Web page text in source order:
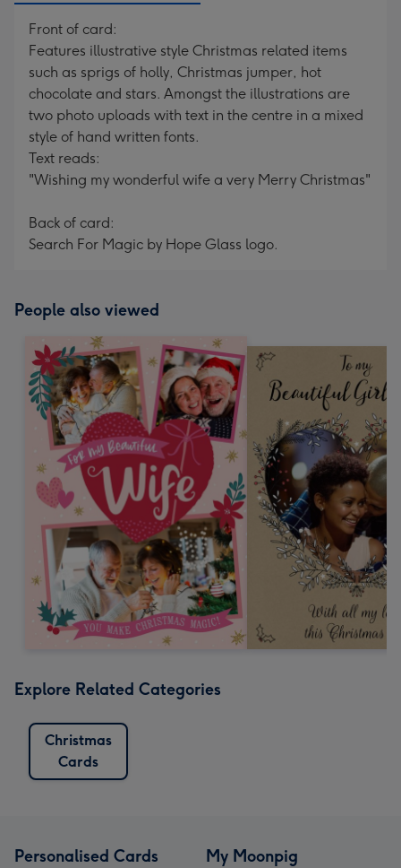
Front of card:
Features illustrative style Christmas related items
such as sprigs of holly, Christmas jumper, hot
chocolate and stars. Amongst the illustrations are
two photo uploads with text in the centre in a mixed
style of hand written fonts.
Text reads:
"Wishing my wonderful wife a very Merry Christmas"
Back of card:
Search For Magic by Hope Glass logo.
People also viewed
Explore Related Categories
Christmas
Cards
Personalised Cards My Moonpig